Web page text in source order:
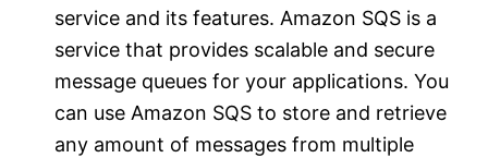
service and its features. Amazon SQS is a
service that provides scalable and secure
message queues for your applications. You
can use Amazon SQS to store and retrieve
any amount of messages from multiple